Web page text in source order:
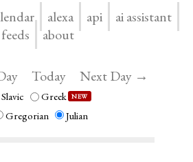
alexa api
ai assistant
feeds
about
Today Next Day →
Slavic Greek NEW
Gregorian Julian